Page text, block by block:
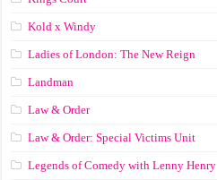
Kold x Windy
Ladies of London: The New Reign
Landman
Law & Order
Law & Order: Special Victims Unit
Legends of Comedy with Lenny Henry